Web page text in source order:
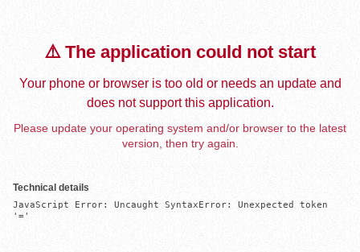
⚠️ The application could not start
Your phone or browser is too old or needs an update and
does not support this application.
Please update your operating system and/or browser to the latest
version, then try again.
Technical details
JavaScript Error: Uncaught SyntaxError: Unexpected token
'='